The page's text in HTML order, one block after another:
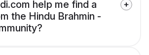
help me find a
the Hindu Brahmin -